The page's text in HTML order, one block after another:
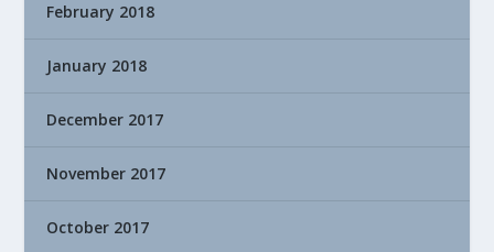
February 2018
January 2018
December 2017
November 2017
October 2017